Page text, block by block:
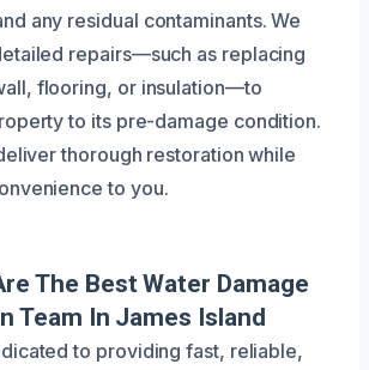
any residual contaminants. We
repairs—such as replacing
flooring, or insulation—to
to its pre-damage condition.
thorough restoration while
to you.
The Best Water Damage
Team In James Island
to providing fast, reliable,